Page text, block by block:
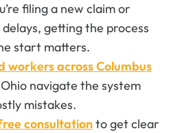
filing a new claim or
getting the process
start matters.
workers across Columbus
navigate the system
mistakes.
consultationto get clear